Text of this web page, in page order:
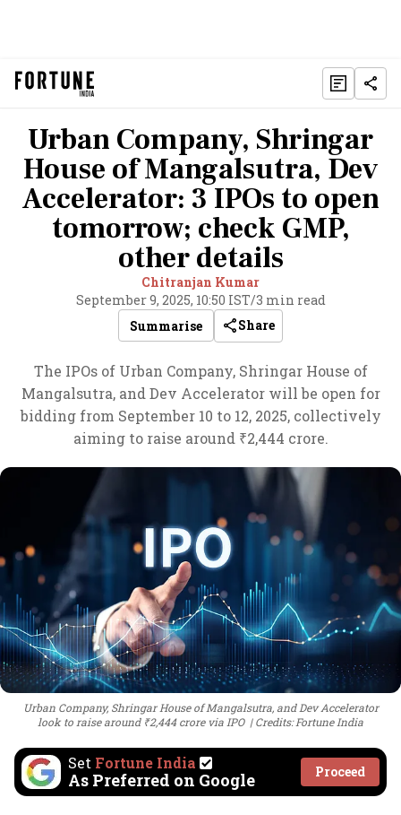
Urban Company, Shringar
House of Mangalsutra, Dev
Accelerator: 3 IPOs to open
tomorrow; check GMP,
other details
Chitranjan Kumar
September 9, 2025, 10:50 IST/3 min read
Summarise
Share
The IPOs of Urban Company, Shringar House of
Mangalsutra, and Dev Accelerator will be open for
bidding from September 10 to 12, 2025, collectively
aiming to raise around ₹2,444 crore.
Urban Company, Shringar House of Mangalsutra, and Dev Accelerator
look to raise around ₹2,444 crore via IPO
Credits: Fortune India
Set Fortune India
As Preferred on Google Proceed